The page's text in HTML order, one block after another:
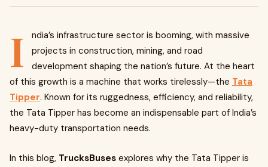
I
ndia’s infrastructure sector is booming, with massive
projects in construction, mining, and road
development shaping the nation’s future. At the heart
of this growth is a machine that works tirelessly—the Tata
Tipper. Known for its ruggedness, efficiency, and reliability,
the Tata Tipper has become an indispensable part of India’s
heavy-duty transportation needs.
In this blog, TrucksBuses explores why the Tata Tipper is